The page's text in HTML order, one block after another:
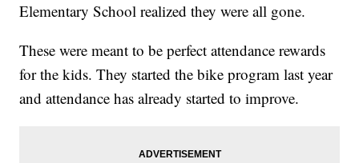
Elementary School realized they were all gone.
These were meant to be perfect attendance rewards
for the kids. They started the bike program last year
and attendance has already started to improve.